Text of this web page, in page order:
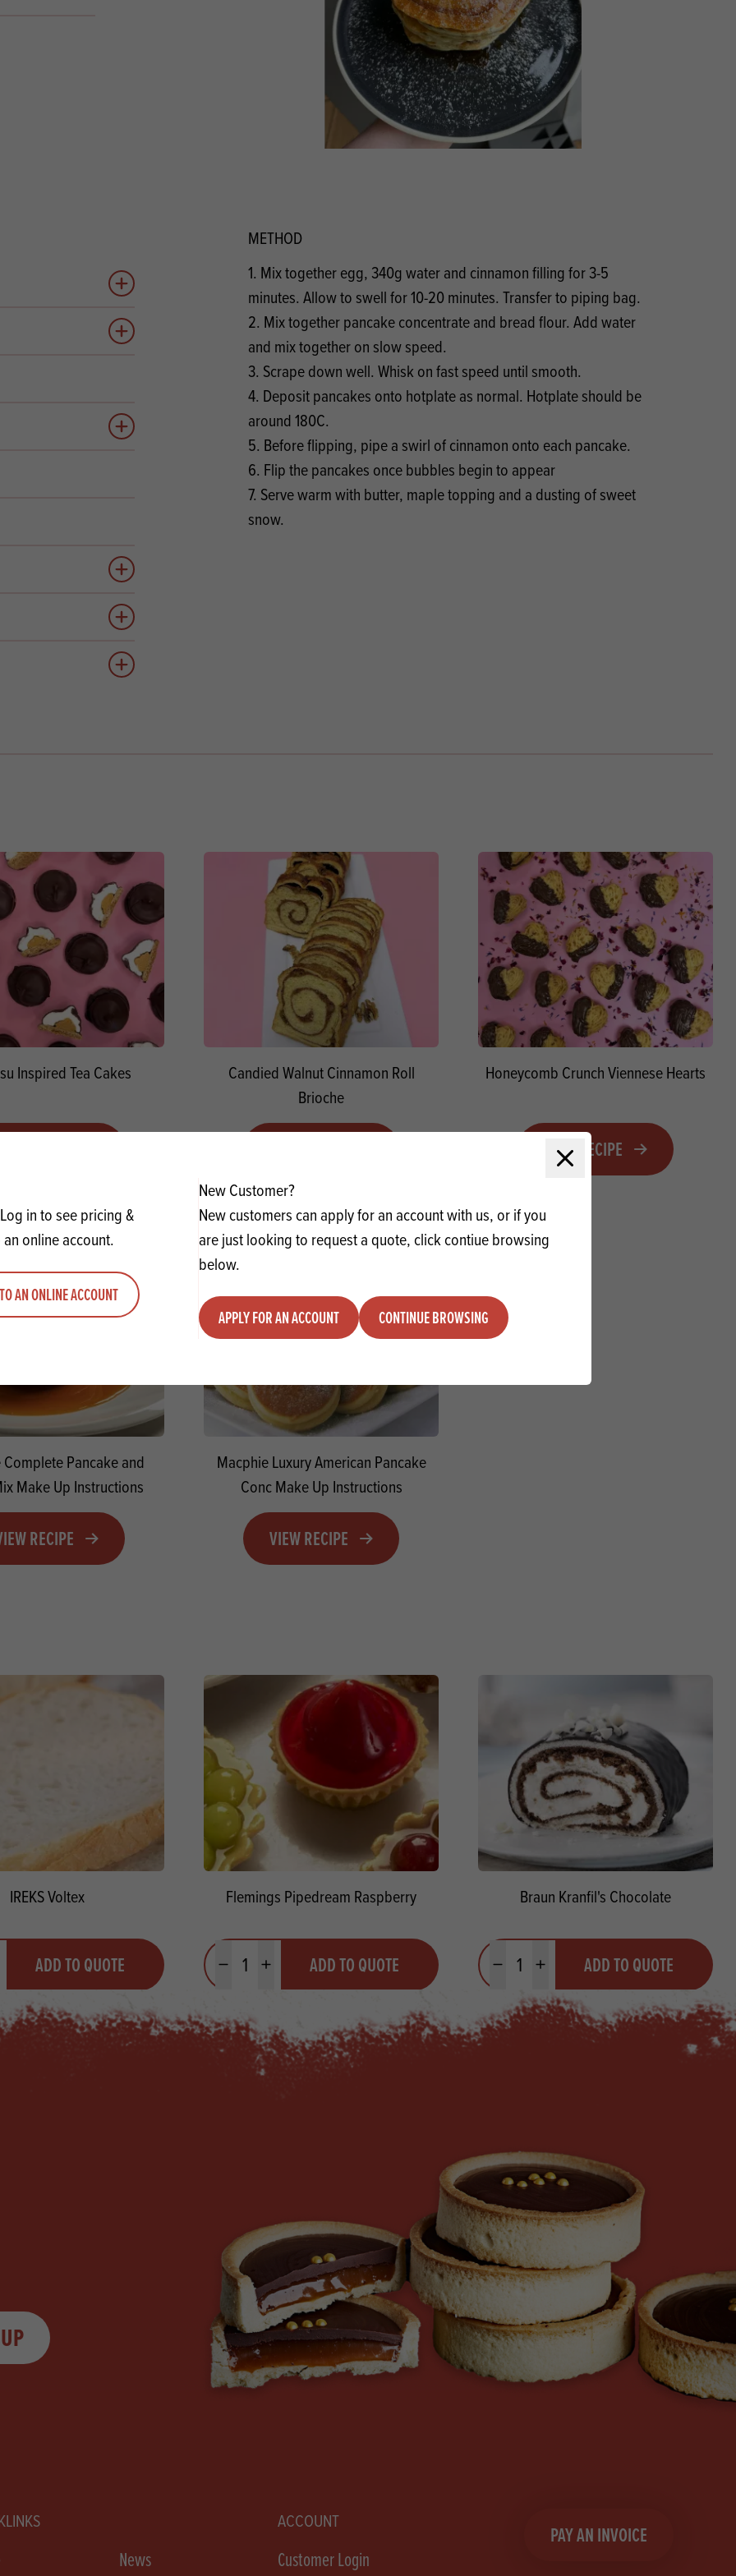
Ice Cream Products
Doughnut Products
Branded Confectionery
Valentine's and Mother's Day
Close modal
in to see pricing &
online account.
AN ONLINE ACCOUNT
New Customer?
New customers can apply for an account with us, or if you
are just looking to request a quote, click contiue browsing
below.
APPLY FOR AN ACCOUNT CONTINUE BROWSING
Add to quote
Add to quote
Add to quote
Add to quote
Add to quote
Add to quote
METHOD
1. Mix together egg, 340g water and cinnamon filling for 3-5
minutes. Allow to swell for 10-20 minutes. Transfer to piping bag.
2. Mix together pancake concentrate and bread flour. Add water
and mix together on slow speed.
3. Scrape down well. Whisk on fast speed until smooth.
4. Deposit pancakes onto hotplate as normal. Hotplate should be
around 180C.
5. Before flipping, pipe a swirl of cinnamon onto each pancake.
6. Flip the pancakes once bubbles begin to appear
7. Serve warm with butter, maple topping and a dusting of sweet
snow.
Inspired Tea Cakes
Candied Walnut Cinnamon Roll
Brioche
Honeycomb Crunch Viennese Hearts
VIEW RECIPE
Pancake and
Make Up Instructions
RECIPE
Macphie Luxury American Pancake
Conc Make Up Instructions
VIEW RECIPE
IREKS Voltex
quantityADD TO QUOTE
Flemings Pipedream Raspberry
Minus quantityPlus quantityADD TO QUOTE
Braun Kranfil's Chocolate
Minus quantityPlus quantityADD TO QUOTE
News
ACCOUNT
Customer Login
PAY AN INVOICE